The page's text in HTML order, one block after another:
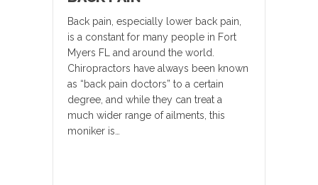
Back pain, especially lower back pain,
is a constant for many people in Fort
Myers FL and around the world.
Chiropractors have always been known
as “back pain doctors” to a certain
degree, and while they can treat a
much wider range of ailments, this
moniker is…